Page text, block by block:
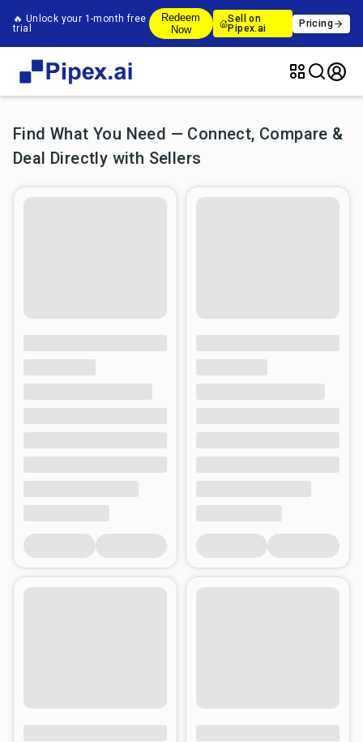
🔥 Unlock your 1-month free
trial
Redeem
Now
Sell on
Pipex.ai
Pricing
Find What You Need — Connect, Compare &
Deal Directly with Sellers